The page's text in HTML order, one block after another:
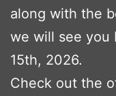
along with the
we will see you
15th, 2026.
Check out the